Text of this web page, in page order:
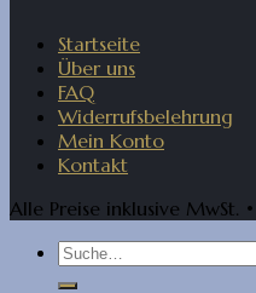
Startseite
Über uns
FAQ
Widerrufsbelehrung
Mein Konto
Kontakt
Alle Preise inklusive MwSt.